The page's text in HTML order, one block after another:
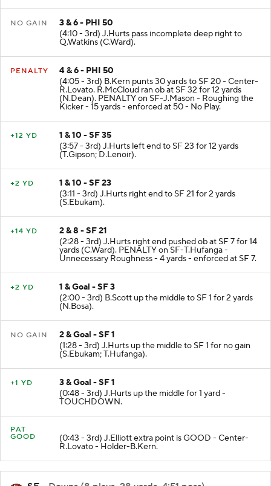
3 & 6 - PHI 50
(4:10 - 3rd) J.Hurts pass incomplete deep right to
Q.Watkins (C.Ward).
4 & 6 - PHI 50
(4:05 - 3rd) B.Kern punts 30 yards to SF 20 - Center-
R.Lovato. R.McCloud ran ob at SF 32 for 12 yards
(N.Dean). PENALTY on SF-J.Mason - Roughing the
Kicker - 15 yards - enforced at 50 - No Play.
1 & 10 - SF 35
(3:57 - 3rd) J.Hurts left end to SF 23 for 12 yards
(T.Gipson; D.Lenoir).
1 & 10 - SF 23
(3:11 - 3rd) J.Hurts right end to SF 21 for 2 yards
(S.Ebukam).
2 & 8 - SF 21
(2:28 - 3rd) J.Hurts right end pushed ob at SF 7 for 14
yards (C.Ward). PENALTY on SF-T.Hufanga -
Unnecessary Roughness - 4 yards - enforced at SF 7.
1 & Goal - SF 3
(2:00 - 3rd) B.Scott up the middle to SF 1 for 2 yards
(N.Bosa).
2 & Goal - SF 1
(1:28 - 3rd) J.Hurts up the middle to SF 1 for no gain
(S.Ebukam; T.Hufanga).
3 & Goal - SF 1
(0:48 - 3rd) J.Hurts up the middle for 1 yard -
TOUCHDOWN.
PAT
(0:43 - 3rd) J.Elliott extra point is GOOD - Center-
R.Lovato - Holder-B.Kern.